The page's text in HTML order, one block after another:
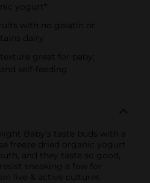
yogurt*
with no gelatin or
dairy
great for baby;
self-feeding
Baby’s taste buds with a
freeze dried organic yogurt
and they taste so good,
sneaking a few for
live & active cultures